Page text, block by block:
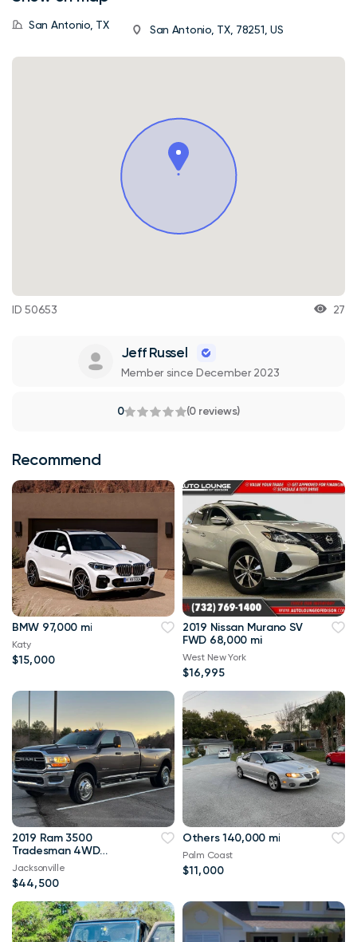
San Antonio, TX San Antonio, TX, 78251, US
ID 50653 27
Jeff Russel
Member since December 2023
0 (0 reviews)
Recommend
BMW 97,000 mi
Katy
$15,000
2019 Nissan Murano SV
FWD 68,000 mi
West New York
$16,995
2019 Ram 3500
Tradesman 4WD
114,000 mi
Jacksonville
$44,500
Others 140,000 mi
Palm Coast
$11,000